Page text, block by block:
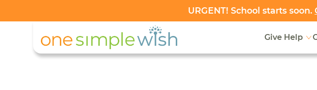
URGENT! School starts soon.
Give Help